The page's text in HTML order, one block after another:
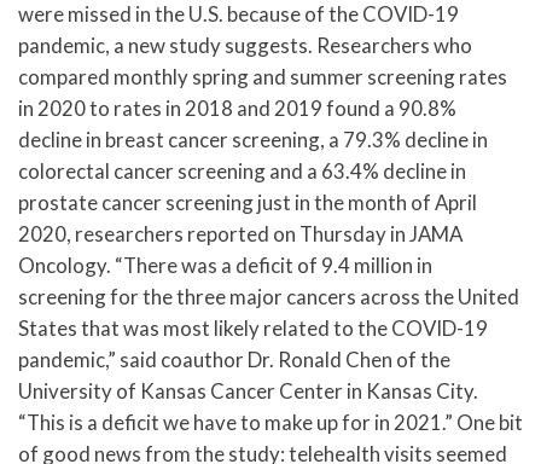
were missed in the U.S. because of the COVID-19
pandemic, a new study suggests. Researchers who
compared monthly spring and summer screening rates
in 2020 to rates in 2018 and 2019 found a 90.8%
decline in breast cancer screening, a 79.3% decline in
colorectal cancer screening and a 63.4% decline in
prostate cancer screening just in the month of April
2020, researchers reported on Thursday in JAMA
Oncology. “There was a deficit of 9.4 million in
screening for the three major cancers across the United
States that was most likely related to the COVID-19
pandemic,” said coauthor Dr. Ronald Chen of the
University of Kansas Cancer Center in Kansas City.
“This is a deficit we have to make up for in 2021.” One bit
of good news from the study: telehealth visits seemed